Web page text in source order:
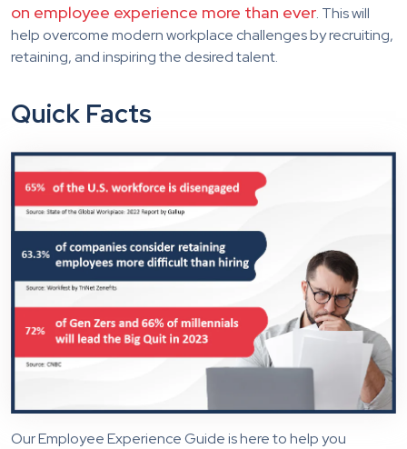
on employee experience more than ever. This will
help overcome modern workplace challenges by recruiting,
retaining, and inspiring the desired talent.
Quick Facts
Our Employee Experience Guide is here to help you